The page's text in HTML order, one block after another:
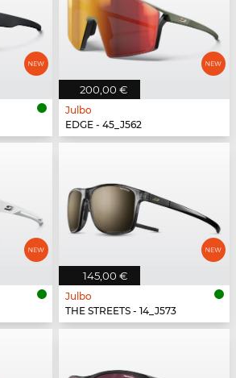
200,00 €
Julbo
EDGE - 45_J562
145,00 €
Julbo
THE STREETS - 14_J573